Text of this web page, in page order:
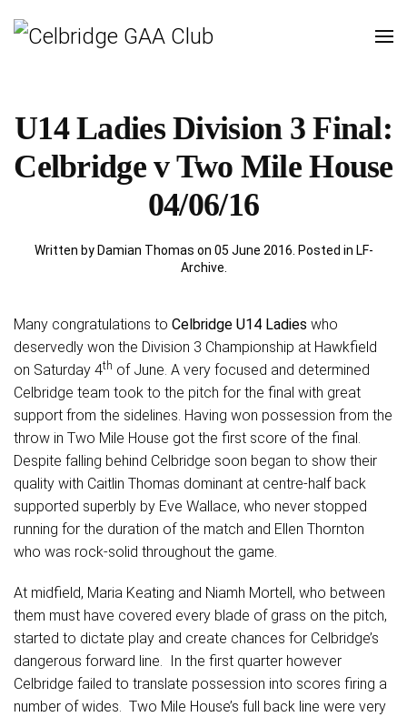
U14 Ladies Division 3 Final:
Celbridge v Two Mile House
04/06/16
Written by Damian Thomas on 05 June 2016 . Posted in LF-
Archive
Many congratulations to Celbridge U14 Ladies who
deservedly won the Division 3 Championship at Hawkfield
on Saturday 4th of June. A very focused and determined
Celbridge team took to the pitch for the final with great
support from the sidelines. Having won possession from the
throw in Two Mile House got the first score of the final.
Despite falling behind Celbridge soon began to show their
quality with Caitlin Thomas dominant at centre-half back
supported superbly by Eve Wallace, who never stopped
running for the duration of the match and Ellen Thornton
who was rock-solid throughout the game.
At midfield, Maria Keating and Niamh Mortell, who between
them must have covered every blade of grass on the pitch,
started to dictate play and create chances for Celbridge’s
dangerous forward line. In the first quarter however
Celbridge failed to translate possession into scores firing a
number of wides. Two Mile House’s full back line were very